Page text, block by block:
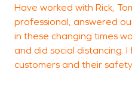
Have worked with Rick,
professional, answered
in these changing times
and did social distancing.
customers and their